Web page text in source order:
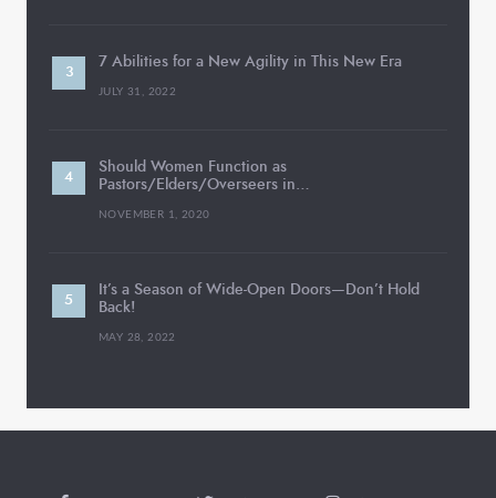
7 Abilities for a New Agility in This New Era
JULY 31, 2022
Should Women Function as
Pastors/Elders/Overseers in…
NOVEMBER 1, 2020
It’s a Season of Wide-Open Doors—Don’t Hold
Back!
MAY 28, 2022